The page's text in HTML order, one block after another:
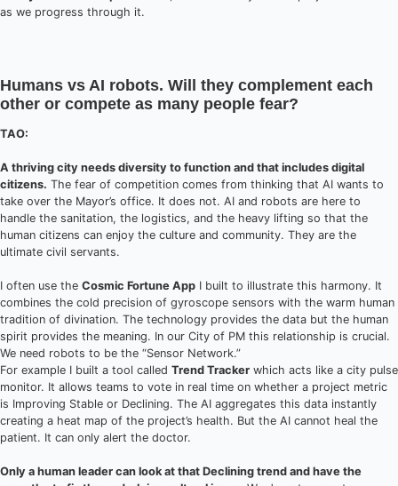
as we progress through it.
Humans vs AI robots. Will they complement each
other or compete as many people fear?
TAO:
A thriving city needs diversity to function and that includes digital
citizens. The fear of competition comes from thinking that AI wants to
take over the Mayor’s office. It does not. AI and robots are here to
handle the sanitation, the logistics, and the heavy lifting so that the
human citizens can enjoy the culture and community. They are the
ultimate civil servants.
I often use the Cosmic Fortune App I built to illustrate this harmony. It
combines the cold precision of gyroscope sensors with the warm human
tradition of divination. The technology provides the data but the human
spirit provides the meaning. In our City of PM this relationship is crucial.
We need robots to be the “Sensor Network.”
For example I built a tool called Trend Tracker which acts like a city pulse
monitor. It allows teams to vote in real time on whether a project metric
is Improving Stable or Declining. The AI aggregates this data instantly
creating a heat map of the project’s health. But the AI cannot heal the
patient. It can only alert the doctor.
Only a human leader can look at that Declining trend and have the